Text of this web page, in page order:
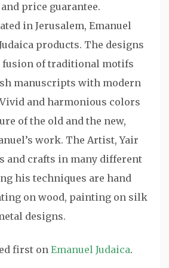
price guarantee.
in Jerusalem, Emanuel
products. The designs
fusion of traditional motifs
manuscripts with modern
and harmonious colors
of the old and the new,
work. The Artist, Yair
and crafts in many different
his techniques are hand
on wood, painting on silk
designs.
first onEmanuel Judaica.